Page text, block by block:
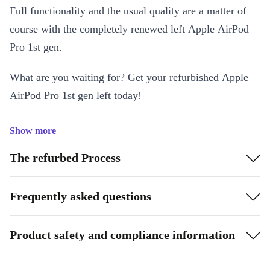
Full functionality and the usual quality are a matter of
course with the completely renewed left Apple AirPod
Pro 1st gen.
What are you waiting for? Get your refurbished Apple
AirPod Pro 1st gen left today!
Show more
The refurbed Process
Frequently asked questions
Product safety and compliance information